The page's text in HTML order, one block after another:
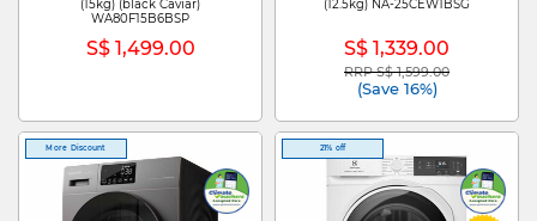
(15kg) (black Caviar)
WA80F15B6BSP
S$ 1,499.00
(12.5kg) NA-25CEW1BSG
S$ 1,339.00
Price reduced from
RRP S$ 1,599.00to
(Save 16%)
More Discount 21% off